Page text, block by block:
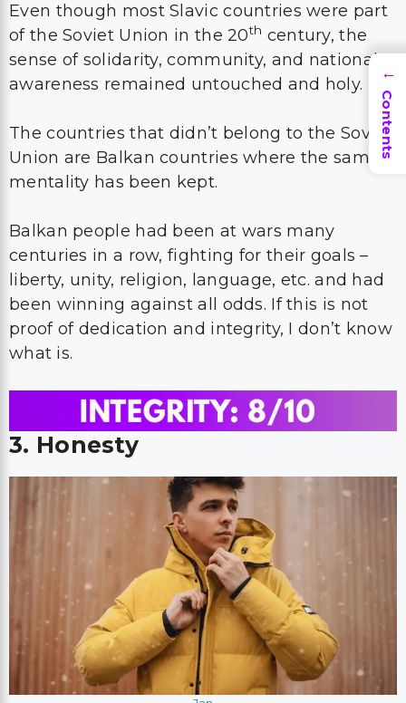
Even though most Slavic countries were part
of the Soviet Union in the 20th century, the
sense of solidarity, community, and national
awareness remained untouched and holy.
The countries that didn’t belong to the Soviet
Union are Balkan countries where the same
mentality has been kept.
Balkan people had been at wars many
centuries in a row, fighting for their goals –
liberty, unity, religion, language, etc. and had
been winning against all odds. If this is not
proof of dedication and integrity, I don’t know
what is.
3. Honesty
→
Contents